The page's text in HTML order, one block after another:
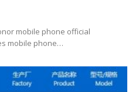
mobile phone official
mobile phone…